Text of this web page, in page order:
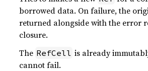
borrowed data. On failure, the
returned alongside with the error
closure.
The RefCell is already
cannot fail.